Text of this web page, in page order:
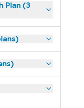
Plan (3